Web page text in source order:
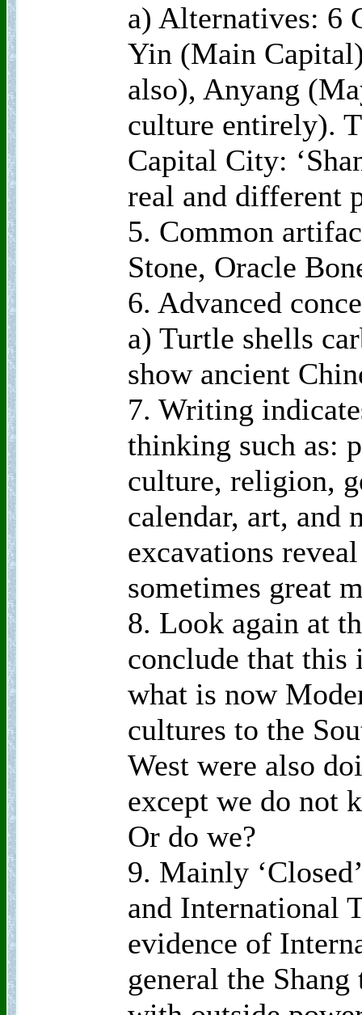
a) Alternatives: 6
Yin (Main
also), Anyang
culture entirely).
Capital City:
real and different
5. Common
Stone, Oracle
6. Advanced
a) Turtle shells
show ancient
7. Writing
thinking such as:
culture, religion,
calendar, art, and
excavations
sometimes great
8. Look again at
conclude that this
what is now
cultures to the
West were also
except we do not
Or do we?
9. Mainly
and International
evidence of
general the